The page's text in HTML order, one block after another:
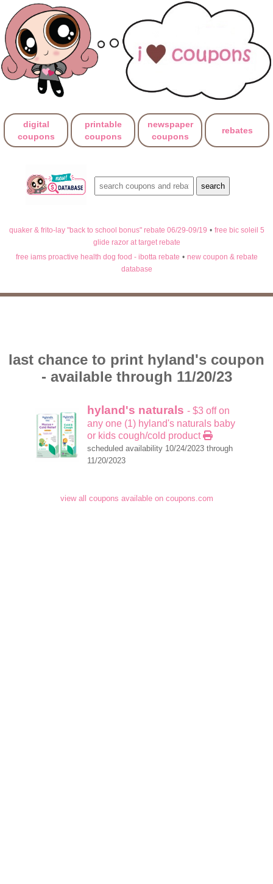
digital
coupons
printable
coupons
newspaper
coupons
rebates
quaker & frito-lay "back to school bonus" rebate 06/29-09/19 • free bic soleil 5
glide razor at target rebate
free iams proactive health dog food - ibotta rebate • new coupon & rebate
database
last chance to print hyland's coupon
- available through 11/20/23
hyland's naturals - $3 off on
any one (1) hyland's naturals baby
or kids cough/cold product
scheduled availability 10/24/2023 through
11/20/2023
view all coupons available on coupons.com